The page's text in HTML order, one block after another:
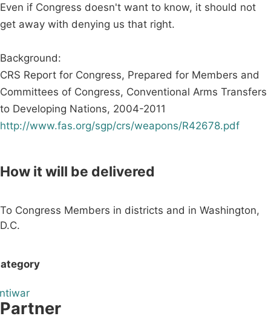
Even if Congress doesn't want to know, it should not
get away with denying us that right.
Background:
CRS Report for Congress, Prepared for Members and
Committees of Congress, Conventional Arms Transfers
to Developing Nations, 2004-2011
http://www.fas.org/sgp/crs/weapons/R42678.pdf
How it will be delivered
To Congress Members in districts and in Washington,
D.C.
Partner